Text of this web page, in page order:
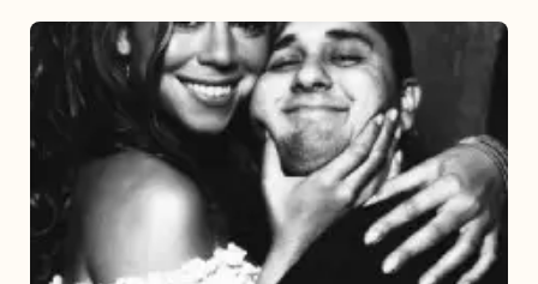
The
DJ
and
Diva:
Damizza